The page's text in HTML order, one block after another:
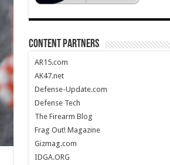
CONTENT PARTNERS
AR15.com
AK47.net
Defense-Update.com
Defense Tech
The Firearm Blog
Frag Out! Magazine
Gizmag.com
IDGA.ORG